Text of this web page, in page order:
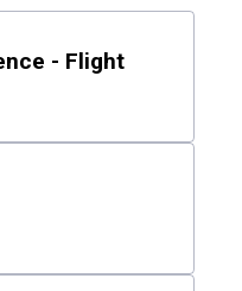
- Flight